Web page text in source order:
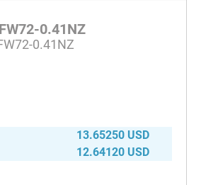
0.41NZ
0.41NZ
13.65250 USD
12.64120 USD